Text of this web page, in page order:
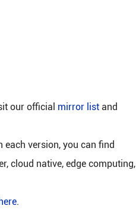
our official mirror list and
each version, you can find
cloud native, edge computing,
here.